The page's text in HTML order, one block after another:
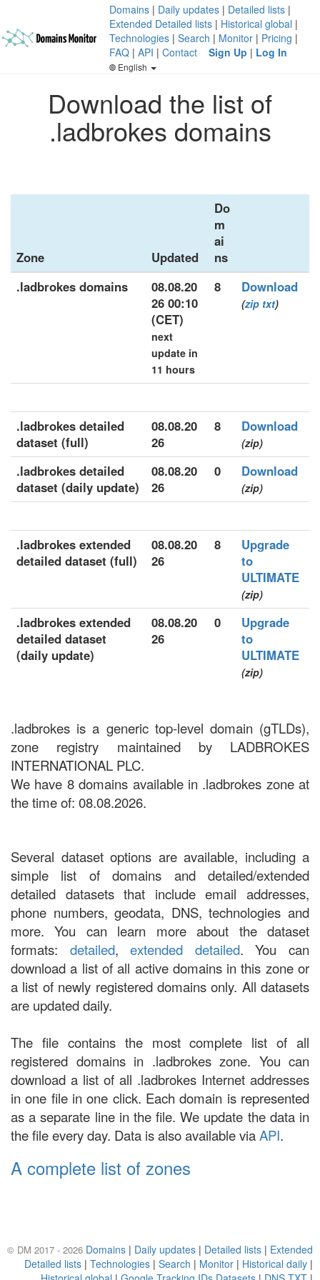
Domains | Daily updates | Detailed lists |
Extended Detailed lists | Historical global |
Technologies | Search | Monitor | Pricing |
FAQ | API | Contact Sign Up | Log In
English
Download the list of
.ladbrokes domains
Zone Updated
Do
m
ai
ns
.ladbrokes domains
08.08.20
26 00:10
(CET)
next
update in
11 hours
8 Download
(zip txt)
.ladbrokes detailed
dataset (full)
08.08.20
26
8 Download
(zip)
.ladbrokes detailed
dataset (daily update)
08.08.20
26
0 Download
(zip)
.ladbrokes extended
detailed dataset (full)
08.08.20
26
8
Upgrade
to
ULTIMATE
(zip)
.ladbrokes extended
detailed dataset
(daily update)
08.08.20
26
0
Upgrade
to
ULTIMATE
(zip)
.ladbrokes is a generic top-level domain (gTLDs),
zone registry maintained by LADBROKES
INTERNATIONAL PLC.
We have 8 domains available in .ladbrokes zone at
the time of: 08.08.2026.
Several dataset options are available, including a
simple list of domains and detailed/extended
detailed datasets that include email addresses,
phone numbers, geodata, DNS, technologies and
more. You can learn more about the dataset
formats: detailed,extended detailed. You can
download a list of all active domains in this zone or
a list of newly registered domains only. All datasets
are updated daily.
The file contains the most complete list of all
registered domains in .ladbrokes zone. You can
download a list of all .ladbrokes Internet addresses
in one file in one click. Each domain is represented
as a separate line in the file. We update the data in
the file every day. Data is also available viaAPI.
A complete list of zones
© DM 2017 - 2026 Domains | Daily updates | Detailed lists | Extended
Detailed lists | Technologies | Search | Monitor | Historical daily |